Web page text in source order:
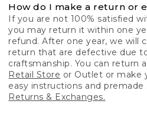
How do I make a return or
If you are not 100% satisfied
you may return it within one
refund. After one year, we will
return that are defective due
craftsmanship. You can return
Retail Store or Outlet or make
easy instructions and premade
Returns & Exchanges.